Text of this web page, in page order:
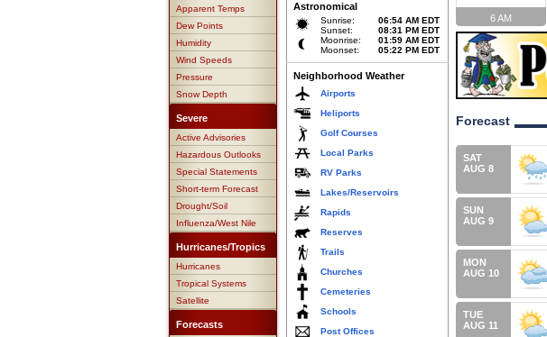
Apparent Temps
Dew Points
Humidity
Wind Speeds
Pressure
Snow Depth
Severe
Active Advisories
Hazardous Outlooks
Special Statements
Short-term Forecast
Drought/Soil
Influenza/West Nile
Hurricanes/Tropics
Hurricanes
Tropical Systems
Satellite
Forecasts
Astronomical
Sunrise:
Sunset:
06:54 AM EDT
08:31 PM EDT
Moonrise:
Moonset:
01:59 AM EDT
05:22 PM EDT
Neighborhood Weather
Airports
Heliports
Golf Courses
Local Parks
RV Parks
Lakes/Reservoirs
Rapids
Reserves
Trails
Churches
Cemeteries
Schools
Post Offices
6 AM
Forecast
SAT
AUG 8
SUN
AUG 9
MON
AUG 10
TUE
AUG 11